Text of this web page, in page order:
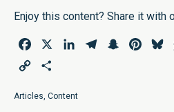
Enjoy this content? Share it with
Facebook LinkedInTelegramSnapchat
Copy
Articles, Content